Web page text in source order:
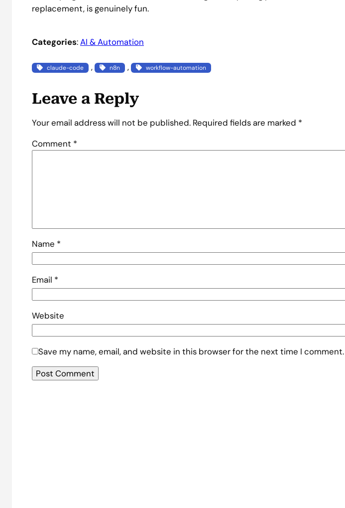
replacement, is genuinely fun.
Categories:AI & Automation
claude-code , n8n , workflow-automation
Leave a Reply
Your email address will not be published. Required fields are marked *
Comment *
Name *
Email *
Website
Save my name, email, and website in this browser for the next time I comment.